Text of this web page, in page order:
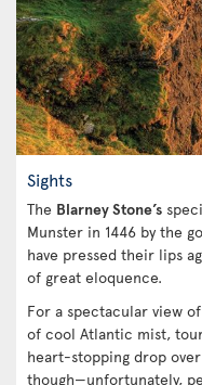
Sights
The Blarney Stone’s
Munster in 1446 by the
have pressed their lips
of great eloquence.
For a spectacular view of
of cool Atlantic mist,
heart-stopping drop
though—unfortunately,